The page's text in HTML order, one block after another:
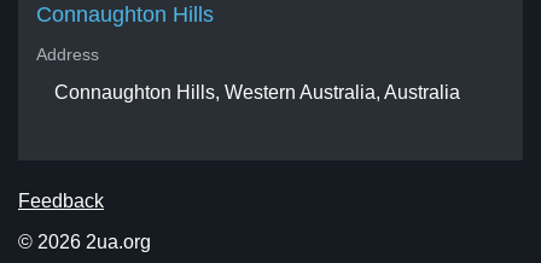
Connaughton Hills
Address
Connaughton Hills, Western Australia, Australia
Feedback
© 2026 2ua.org